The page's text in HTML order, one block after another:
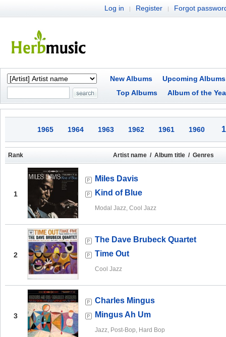
Log in | Register | Forgot
New Albums
Upcoming Albums
Top Albums
Album of the
1965 1964 1963 1962 1961 1960
Rank Artist name / Album title / Genres
1
Miles Davis
Kind of Blue
Modal Jazz, Cool Jazz
2
The Dave Brubeck Quartet
Time Out
Cool Jazz
3
Charles Mingus
Mingus Ah Um
Jazz, Post-Bop, Hard Bop